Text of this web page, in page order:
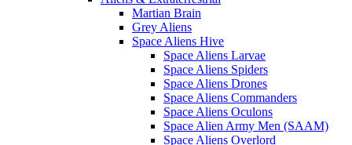
Martian Brain
Grey Aliens
Space Aliens Hive
Space Aliens Larvae
Space Aliens Spiders
Space Aliens Drones
Space Aliens Commanders
Space Aliens Oculons
Space Alien Army Men (SAAM)
Space Aliens Overlord